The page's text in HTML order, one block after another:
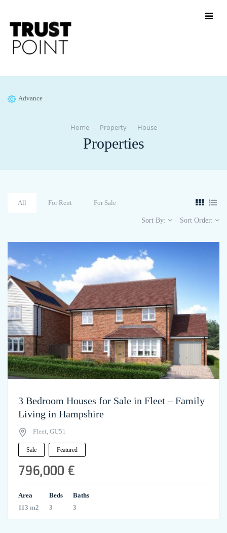
Advance
Home Property House
Properties
All For Rent For Sale
Sort By: Sort Order:
3 Bedroom Houses for Sale in Fleet – Family
Living in Hampshire
Fleet, GU51
Sale Featured
796,000 €
Area
113 m2
Beds
3
Baths
3